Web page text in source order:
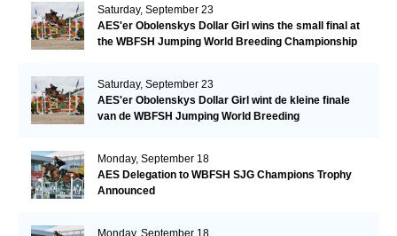
Saturday, September 23
AES'er Obolenskys Dollar Girl wins the small final at
the WBFSH Jumping World Breeding Championship
Saturday, September 23
AES'er Obolenskys Dollar Girl wint de kleine finale
van de WBFSH Jumping World Breeding
Monday, September 18
AES Delegation to WBFSH SJG Champions Trophy
Announced